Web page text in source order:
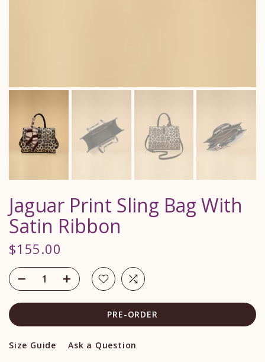
Jaguar Print Sling Bag With
Satin Ribbon
$155.00
PRE-ORDER
Size Guide Ask a Question